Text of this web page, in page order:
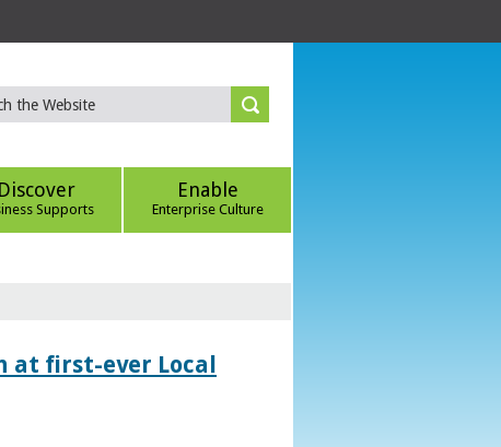
Discover
Supports
Enable
Enterprise Culture
at first-ever Local